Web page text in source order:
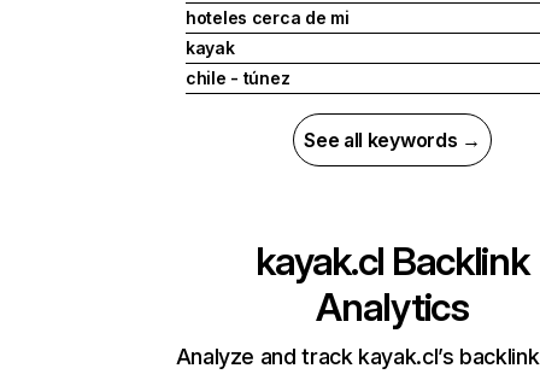
hoteles cerca de mi
kayak
chile - túnez
See all keywords →
kayak.cl Backlink
Analytics
Analyze and track kayak.cl’s